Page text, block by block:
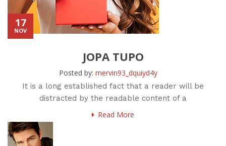
17
NOV
JOPA TUPO
Posted by: mervin93_dquiyd4y
It is a long established fact that a reader will be
distracted by the readable content of a
Read More